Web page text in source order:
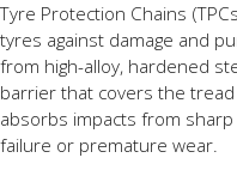
Tyre Protection Chains
tyres against damage and
from high-alloy, hardened
barrier that covers the
absorbs impacts from
failure or premature wear.